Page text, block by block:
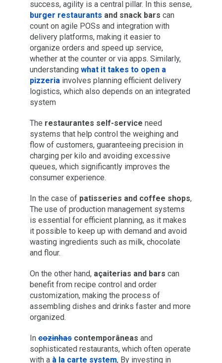
success, agility is a central pillar. In this sense,
burger restaurants and snack bars can
count on agile POSs and integration with
delivery platforms, making it easier to
organize orders and speed up service,
whether at the counter or via apps. Similarly,
understanding what it takes to open a
pizzeria involves planning efficient delivery
logistics, which also depends on an integrated
system
The restaurantes self-service need
systems that help control the weighing and
flow of customers, guaranteeing precision in
charging per kilo and avoiding excessive
queues, which significantly improves the
consumer experience.
In the case ofpatisseries and coffee shops,
The use of production management systems
is essential for efficient planning, as it makes
it possible to keep up with demand and avoid
wasting ingredients such as milk, chocolate
and flour.
On the other hand, açaiterias and bars can
benefit from recipe control and order
customization, making the process of
assembling dishes and drinks faster and more
organized.
In cozinhascontemporâneas and
sophisticated restaurants, which often operate
with a à la carte system, By investing in